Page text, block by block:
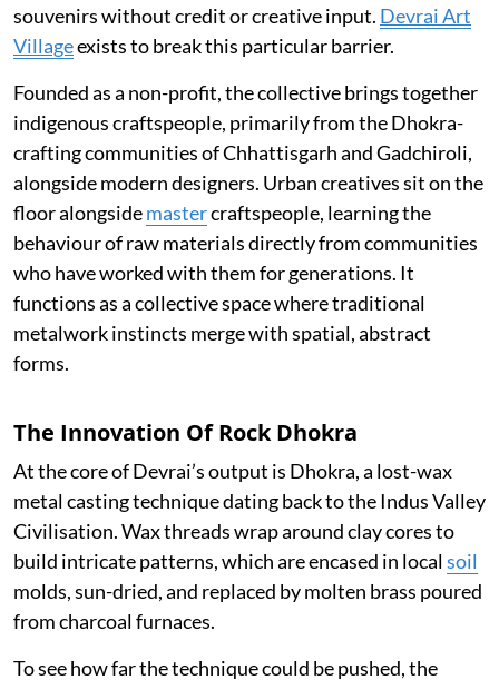
souvenirs without credit or creative input. Devrai Art
Villageexists to break this particular barrier.
Founded as a non-profit, the collective brings together
indigenous craftspeople, primarily from the Dhokra-
crafting communities of Chhattisgarh and Gadchiroli,
alongside modern designers. Urban creatives sit on the
floor alongsidemastercraftspeople, learning the
behaviour of raw materials directly from communities
who have worked with them for generations. It
functions as a collective space where traditional
metalwork instincts merge with spatial, abstract
forms.
The Innovation Of Rock Dhokra
At the core of Devrai’s output is Dhokra, a lost-wax
metal casting technique dating back to the Indus Valley
Civilisation. Wax threads wrap around clay cores to
build intricate patterns, which are encased in localsoil
molds, sun-dried, and replaced by molten brass poured
from charcoal furnaces.
To see how far the technique could be pushed, the